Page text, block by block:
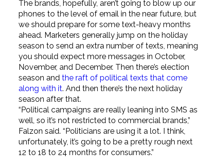
The brands, hopefully, aren’t going to blow up our
phones to the level of email in the near future, but
we should prepare for some text-heavy months
ahead. Marketers generally jump on the holiday
season to send an extra number of texts, meaning
you should expect more messages in October,
November, and December. Then there’s election
season and the raft of political texts that come
along with it. And then there’s the next holiday
season after that.
“Political campaigns are really leaning into SMS as
well, so it’s not restricted to commercial brands,”
Falzon said. “Politicians are using it a lot. I think,
unfortunately, it’s going to be a pretty rough next
12 to 18 to 24 months for consumers.”